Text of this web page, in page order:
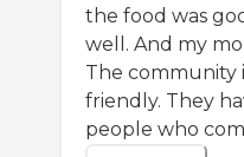
the food was
well. And my
The community
friendly. They
people who